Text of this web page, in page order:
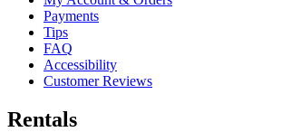
Payments
Tips
FAQ
Accessibility
Customer Reviews
Rentals